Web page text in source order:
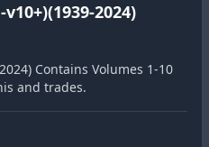
2024)
Contains Volumes 1-10
and trades.